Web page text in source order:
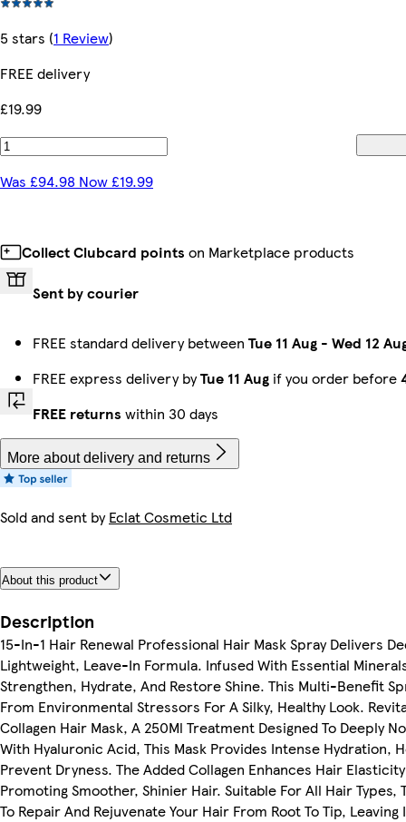
5 stars (1 Review)
FREE delivery
£19.99
Was £94.98 Now £19.99
Collect Clubcard points on Marketplace products
Sent by courier
FREE standard delivery between Tue 11 Aug - Wed 12
FREE express delivery byTue 11 Aug if you order before
FREE returns within 30 days
More about delivery and returns
Sold and sent byEclat Cosmetic Ltd
About this product
Description
15-In-1 Hair Renewal Professional Hair Mask Spray Delivers
Lightweight, Leave-In Formula. Infused With Essential
Strengthen, Hydrate, And Restore Shine. This Multi-Benefit
From Environmental Stressors For A Silky, Healthy Look.
Collagen Hair Mask, A 250Ml Treatment Designed To Deeply
With Hyaluronic Acid, This Mask Provides Intense Hydration,
Prevent Dryness. The Added Collagen Enhances Hair
Promoting Smoother, Shinier Hair. Suitable For All Hair
To Repair And Rejuvenate Your Hair From Root To Tip,